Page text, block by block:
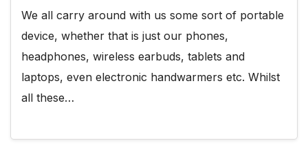
We all carry around with us some sort of portable
device, whether that is just our phones,
headphones, wireless earbuds, tablets and
laptops, even electronic handwarmers etc. Whilst
all these…